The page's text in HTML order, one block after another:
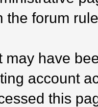
the forum
may have
account
this